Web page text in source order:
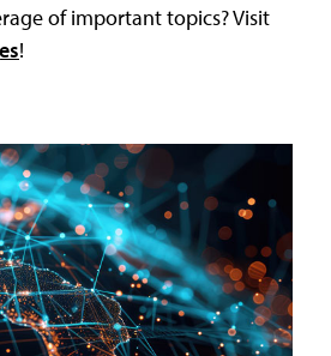
of important topics? Visit
!